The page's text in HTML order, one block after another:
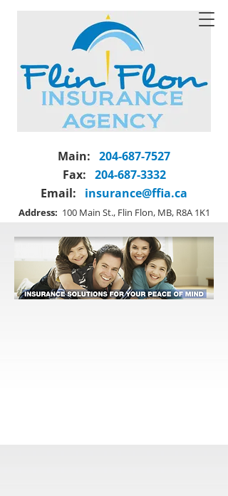
Main: 204-687-7527
Fax: 204-687-3332
Email:
insurance@ffia.ca
Address: 100 Main St., Flin Flon, MB, R8A 1K1